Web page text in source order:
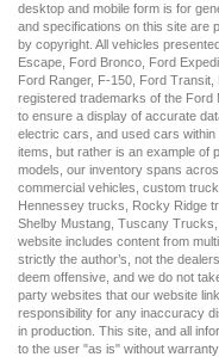
desktop and mobile form is for
and specifications on this site are
by copyright. All vehicles
Escape
Ford Bronco Ford
Ford Ranger, F-150 Ford Transit
registered trademarks of the Ford
to ensure a display of accurate
electric cars , and used cars within
items, but rather is an example of
models, our inventory spans
commercial vehicles custom
Hennessey trucks
Rocky Ridge
Shelby Mustang Tuscany Trucks
website includes content from
strictly the author’s, not the
deem offensive, and we do not
party websites that our website
responsibility for any inaccuracy
in production. This site, and all
to the user "as is" without